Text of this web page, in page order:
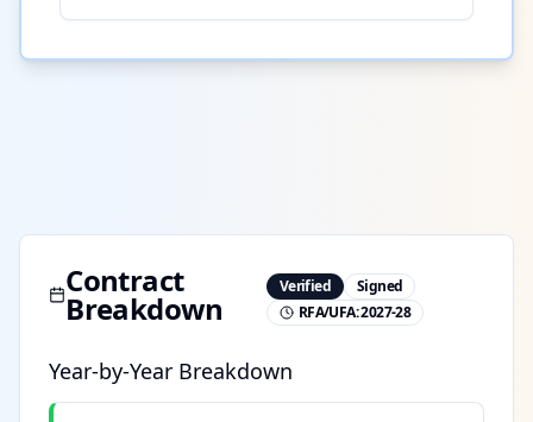
Contract
Breakdown
Verified
Signed
RFA/UFA:2027-28
Year-by-Year Breakdown